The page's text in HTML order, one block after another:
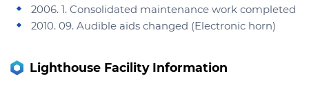
2006. 1. Consolidated maintenance work completed
2010. 09. Audible aids changed (Electronic horn)
Lighthouse Facility Information